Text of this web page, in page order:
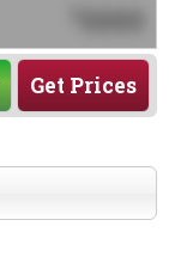
0000
Get Prices